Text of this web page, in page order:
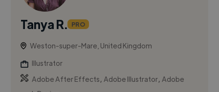
Tanya R. PRO
Weston-super-Mare, United Kingdom
Illustrator
Adobe After Effects,Adobe Illustrator,Adobe